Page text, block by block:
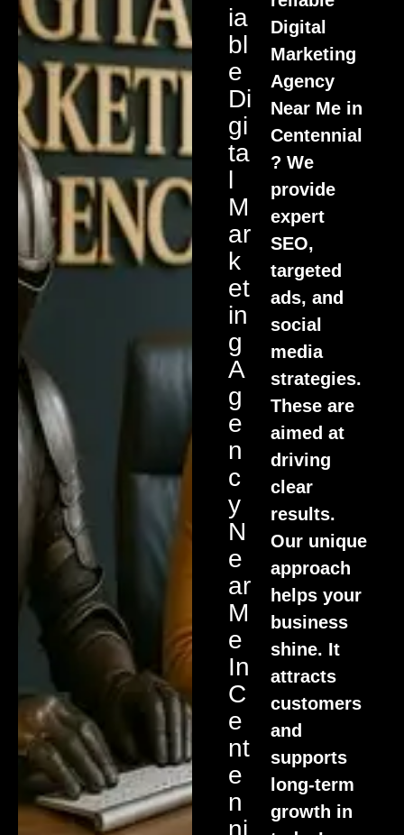
Ia
Bl
E
Di
Gi
Ta
L
M
Ar
K
Et
In
G
A
G
E
N
C
Y
N
E
Ar
M
E
In
C
E
Nt
E
N
Ni
Digital
Marketing
Agency
Near Me in
Centennial
? We
provide
expert
SEO,
targeted
ads, and
social
media
strategies.
These are
aimed at
driving
clear
results.
Our unique
approach
helps your
business
shine. It
attracts
customers
and
supports
long-term
growth in